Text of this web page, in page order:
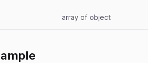
arrayof object